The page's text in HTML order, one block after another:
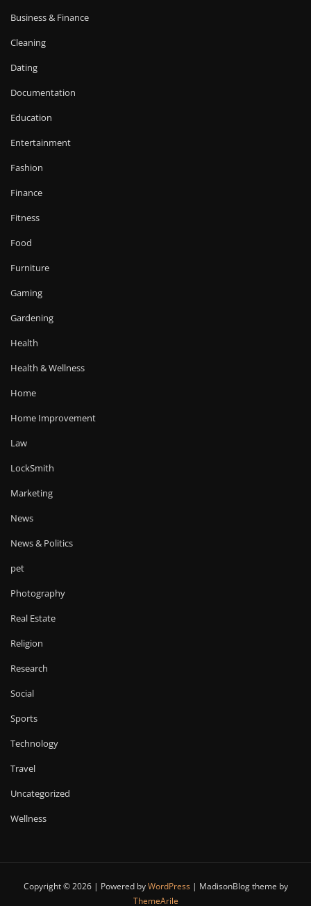
Business & Finance
Cleaning
Dating
Documentation
Education
Entertainment
Fashion
Finance
Fitness
Food
Furniture
Gaming
Gardening
Health
Health & Wellness
Home
Home Improvement
Law
LockSmith
Marketing
News
News & Politics
pet
Photography
Real Estate
Religion
Research
Social
Sports
Technology
Travel
Uncategorized
Wellness
Copyright © 2026 | Powered byWordPress | MadisonBlog theme by
ThemeArile